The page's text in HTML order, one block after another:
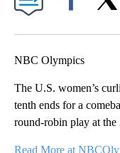
NBC Olympics
The U.S. women’s
tenth ends for a
round-robin play at
Read More at